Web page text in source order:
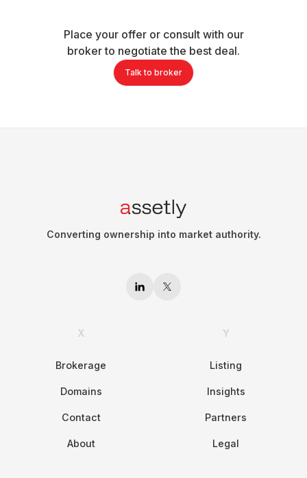
Place your offer or consult with our
broker to negotiate the best deal.
Talk to broker
Converting ownership into market authority.
X
Brokerage
Domains
Contact
About
Y
Listing
Insights
Partners
Legal